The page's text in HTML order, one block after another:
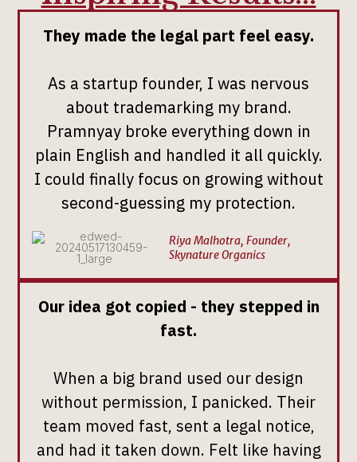
They made the legal part feel easy.
As a startup founder, I was nervous
about trademarking my brand.
Pramnyay broke everything down in
plain English and handled it all quickly.
I could finally focus on growing without
second-guessing my protection.
Riya Malhotra, Founder,
Skynature Organics
Our idea got copied - they stepped in
fast.
When a big brand used our design
without permission, I panicked. Their
team moved fast, sent a legal notice,
and had it taken down. Felt like having